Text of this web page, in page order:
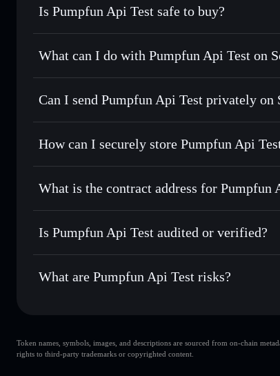
Is Pumpfun Api Test safe to buy?
Pumpfun Api Test not verified
What can I do with Pumpfun Api Test on
Pumpfun Api Test
Solflare Wallet
Swap instantly— trade PFAT for SOL, USDC, or
Use DCA— dollar-cost average into PFAT over
Send privately— transfer PFAT without publicly
Track in real time— monitor PFAT price, volume,
Hold securely— store PFAT in a non-custodial
Can I send Pumpfun Api Test privately on
Privacy Aggregator
Solflare
How can I securely store Pumpfun Api
Pumpfun Api Test
What is the contract address for Pumpfun
Pumpfun Api
Is Pumpfun Api Test audited or verified?
Pumpfun Api Test not currently verified
What are Pumpfun Api Test risks?
limited liquidity
Token names, symbols, images, and descriptions are sourced from on-chain
rights to third-party trademarks or copyrighted content.